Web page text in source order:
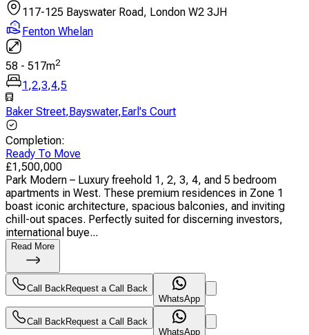
117-125 Bayswater Road, London W2 3JH
Fenton Whelan
58 - 517m2
1 ,2,3,4,5
Baker Street, Bayswater, Earl's Court
Completion:
Ready To Move
£1,500,000
Park Modern – Luxury freehold 1, 2, 3, 4, and 5 bedroom
apartments in West. These premium residences in Zone 1
boast iconic architecture, spacious balconies, and inviting
chill-out spaces. Perfectly suited for discerning investors,
international buye...
Read More
Call BackRequest a Call Back
WhatsApp
Call BackRequest a Call Back
WhatsApp